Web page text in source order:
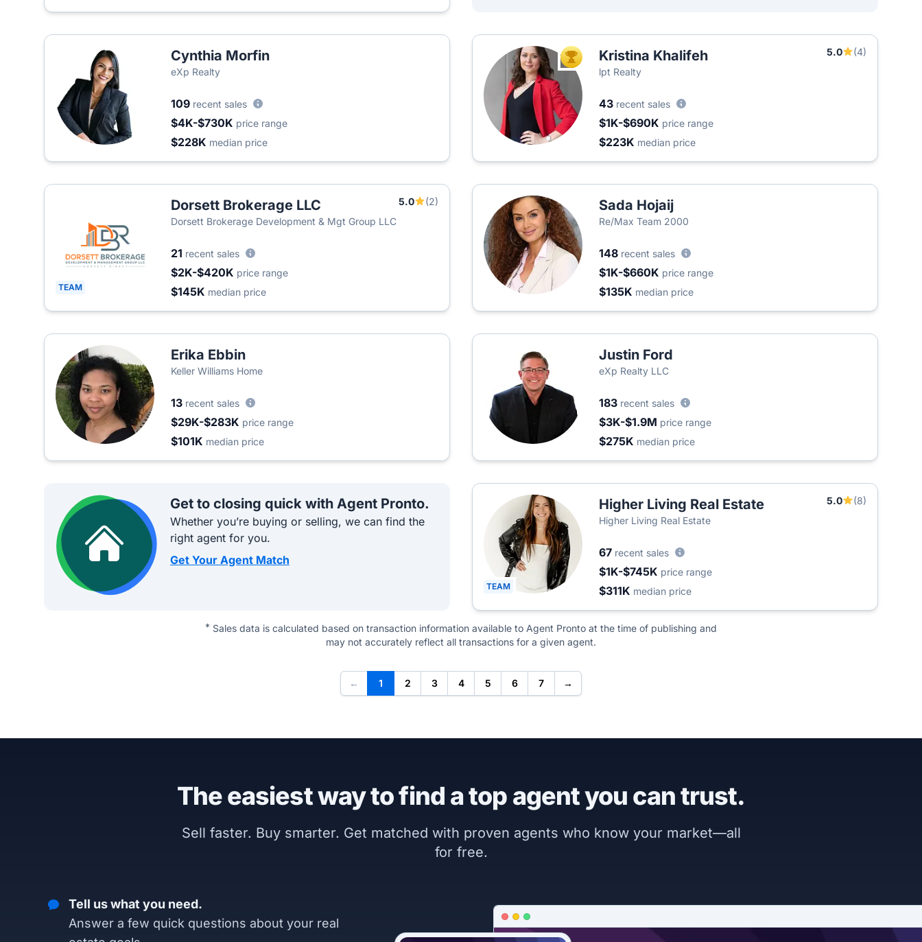
Cynthia Morfin
eXp Realty
109 recent sales
$4K-$730K price range
$228K median price
TOP AGENTKristina Khalifeh 5.0
(4)
lpt Realty
43 recent sales
$1K-$690K price range
$223K median price
TEAM
Dorsett Brokerage LLC 5.0
(2)
Dorsett Brokerage Development & Mgt Group LLC
21 recent sales
$2K-$420K price range
$145K median price
Sada Hojaij
Re/Max Team 2000
148 recent sales
$1K-$660K price range
$135K median price
Erika Ebbin
Keller Williams Home
13 recent sales
$29K-$283K price range
$101K median price
Justin Ford
eXp Realty LLC
183 recent sales
$3K-$1.9M price range
$275K median price
Get to closing quick with Agent Pronto.
Whether you’re buying or selling, we can find the
right agent for you.
Get Your Agent Match
TEAM
Higher Living Real Estate 5.0
(8)
Higher Living Real Estate
67 recent sales
$1K-$745K price range
$311K median price
* Sales data is calculated based on transaction information available to Agent Pronto at the time of publishing and
may not accurately reflect all transactions for a given agent.
← 1 2 3 4 5 6 7 →
The easiest way to find a top agent you can trust.
Sell faster. Buy smarter. Get matched with proven agents who know your market—all
for free.
Tell us what you need.
Answer a few quick questions about your real